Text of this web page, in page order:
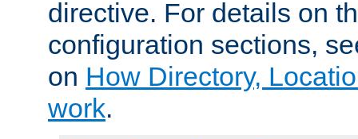
directive. For details on
configuration sections,
on How Directory,
work.